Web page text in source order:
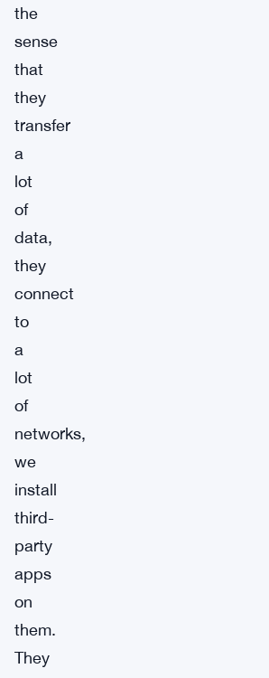
the
sense
that
they
transfer
a
lot
of
data,
they
connect
to
a
lot
of
networks,
we
install
third-
party
apps
on
them.
They